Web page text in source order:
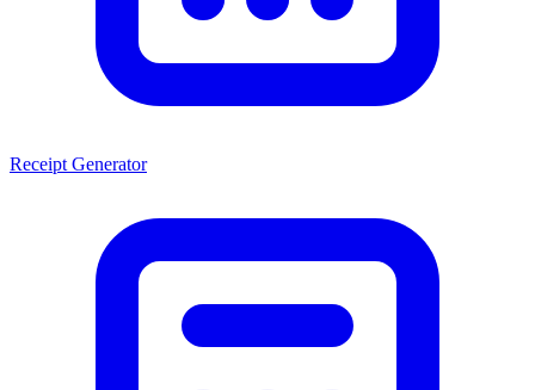
Receipt Generator